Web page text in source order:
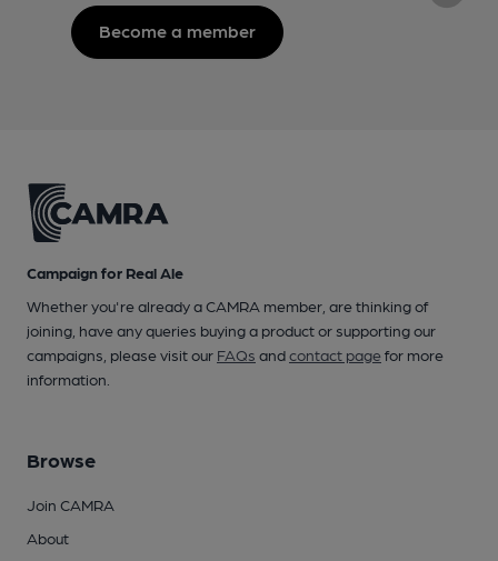
Become a member
Campaign for Real Ale
Whether you're already a CAMRA member, are thinking of
joining, have any queries buying a product or supporting our
campaigns, please visit our FAQs andcontact pagefor more
information.
Browse
Join CAMRA
About